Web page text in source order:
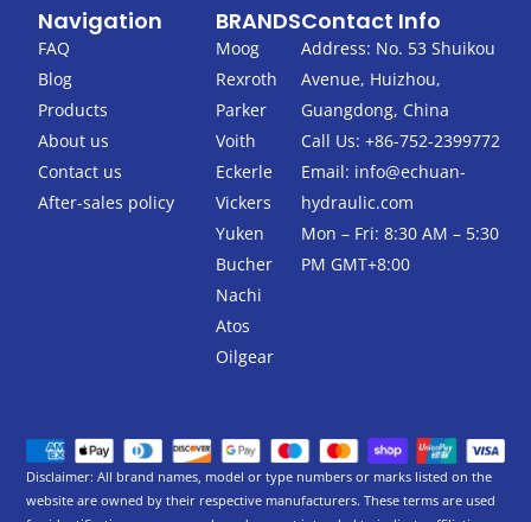
e
b
o
o
k
-
f
t
t
e
r
Navigation
FAQ
Blog
Products
About us
Contact us
After-sales policy
BRANDS
Moog
Rexroth
Parker
Voith
Eckerle
Vickers
Yuken
Bucher
Nachi
Atos
Oilgear
Contact Info
Address: No. 53 Shuikou
Avenue, Huizhou,
Guangdong, China
Call Us: +86-752-2399772
Email: info@echuan-
hydraulic.com
Mon – Fri: 8:30 AM – 5:30
PM GMT+8:00
Disclaimer: All brand names, model or type numbers or marks listed on the
website are owned by their respective manufacturers. These terms are used